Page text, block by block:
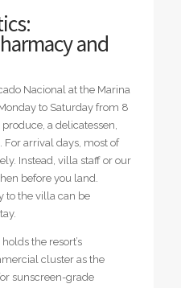
and
Nacional at the Marina
to Saturday from 8
a delicatessen,
For arrival days, most of
Instead, villa staff or our
before you land.
to the villa can be
the resort’s
cluster as the
sunscreen-grade